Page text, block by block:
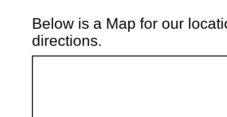
Below is a Map for our
directions.